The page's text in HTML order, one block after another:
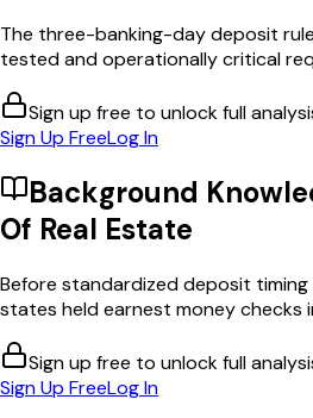
The three-banking-day deposit
tested and operationally critical
Sign up free to unlock full
Sign Up FreeLog In
Background
Of Real Estate
Before standardized deposit timing
states held earnest money checks
Sign up free to unlock full
Sign Up FreeLog In